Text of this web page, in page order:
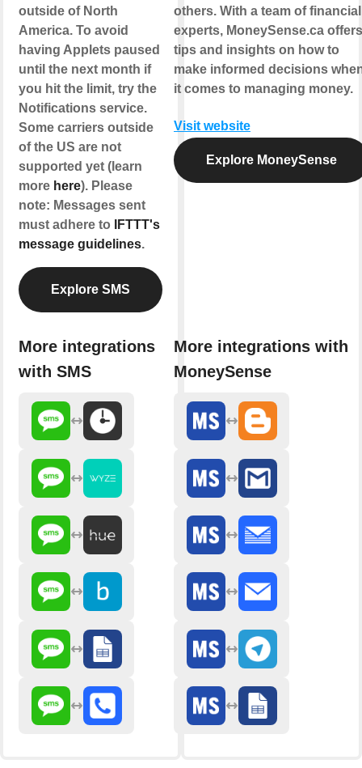
outside of North
America. To avoid
having Applets paused
until the next month if
you hit the limit, try the
Notifications service.
Some carriers outside
of the US are not
supported yet (learn
more here). Please
note: Messages sent
must adhere to
IFTTT's
message guidelines.
Explore SMS
More integrations
with SMS
others. With a team of financial
experts, MoneySense.ca offers
tips and insights on how to
make informed decisions
it comes to managing money.
Visit website
Explore MoneySense
More integrations with
MoneySense